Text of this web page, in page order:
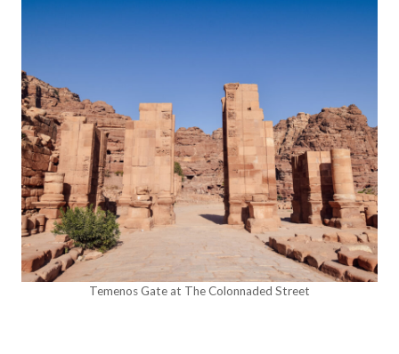
Temenos Gate at The Colonnaded Street